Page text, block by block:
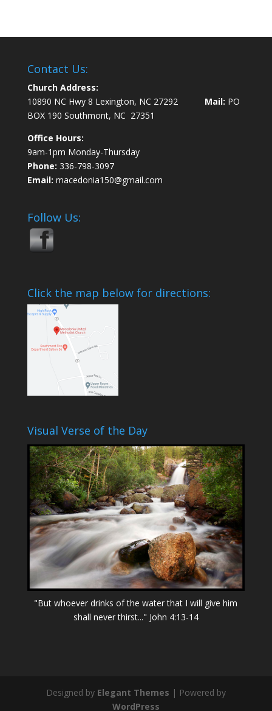
Contact Us:
Church Address:
10890 NC Hwy 8 Lexington, NC 27292 Mail: PO
BOX 190 Southmont, NC 27351
Office Hours:
9am-1pm Monday-Thursday
Phone: 336-798-3097
Email: macedonia150@gmail.com
Follow Us:
Click the map below for directions:
Visual Verse of the Day
"But whoever drinks of the water that I will give him
shall never thirst..." John 4:13-14
Designed by Elegant Themes | Powered by
WordPress